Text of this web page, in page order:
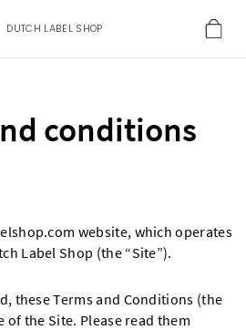
DUTCH LABEL SHOP
conditions
website, which operates
Label Shop (the “Site”).
these Terms and Conditions (the
of the Site. Please read them